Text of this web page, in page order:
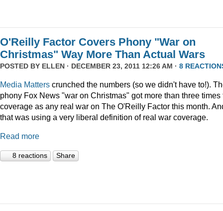
O'Reilly Factor Covers Phony "War on
Christmas" Way More Than Actual Wars
POSTED BY ELLEN · DECEMBER 23, 2011 12:26 AM · 8
Media Matters crunched the numbers (so we didn't have to!).
phony Fox News "war on Christmas" got more than three times
coverage as any real war on The O'Reilly Factor this month.
that was using a very liberal definition of real war coverage.
Read more
8 reactions Share